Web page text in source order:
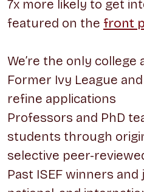
7x more likely to get
featured on the front
We’re the only
Former Ivy League
refine applications
Professors and PhD
students through
selective peer-
Past ISEF winners